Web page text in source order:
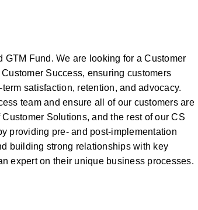
Fund. We are looking for a Customer
Success, ensuring customers
satisfaction, retention, and advocacy.
team and ensure all of our customers are
Solutions, and the rest of our CS
providing pre- and post-implementation
building strong relationships with key
expert on their unique business processes.